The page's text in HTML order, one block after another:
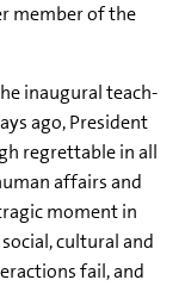
member of the
inaugural teach-
ago, President
regrettable in all
affairs and
moment in
cultural and
fail, and